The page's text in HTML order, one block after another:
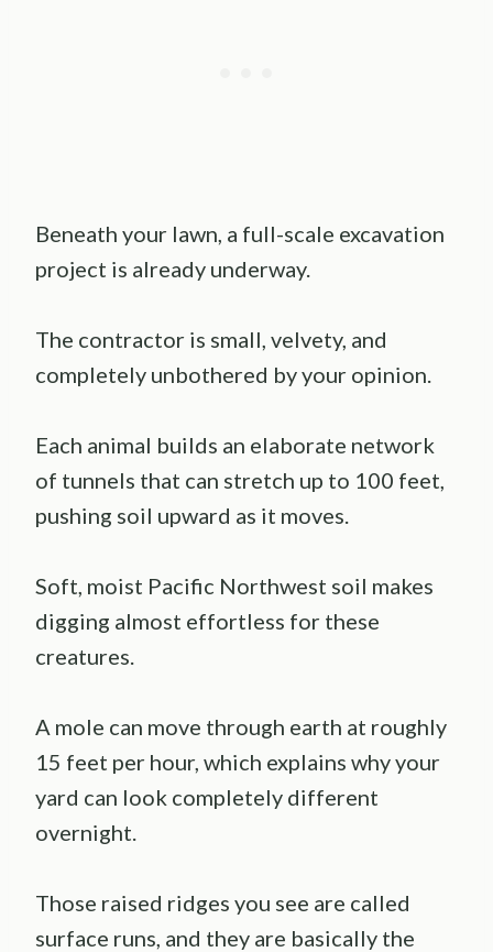
Beneath your lawn, a full-scale excavation
project is already underway.
The contractor is small, velvety, and
completely unbothered by your opinion.
Each animal builds an elaborate network
of tunnels that can stretch up to 100 feet,
pushing soil upward as it moves.
Soft, moist Pacific Northwest soil makes
digging almost effortless for these
creatures.
A mole can move through earth at roughly
15 feet per hour, which explains why your
yard can look completely different
overnight.
Those raised ridges you see are called
surface runs, and they are basically the